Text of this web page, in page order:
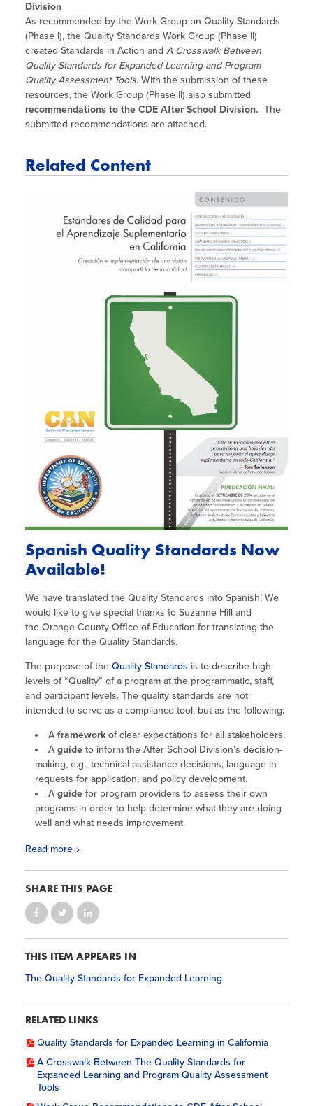
Division
As recommended by the Work Group on Quality Standards
(Phase I), the Quality Standards Work Group (Phase II)
created Standards in Action and A Crosswalk Between
Quality Standards for Expanded Learning and Program
Quality Assessment Tools. With the submission of these
resources, the Work Group (Phase II) also submitted
recommendations to the CDE After School Division. The
submitted recommendations are attached.
Related Content
Spanish Quality Standards Now
Available!
We have translated the Quality Standards into Spanish! We
would like to give special thanks to Suzanne Hill and
the Orange County Office of Education for translating the
language for the Quality Standards.
The purpose of the Quality Standards is to describe high
levels of “Quality” of a program at the programmatic, staff,
and participant levels. The quality standards are not
intended to serve as a compliance tool, but as the following:
A frameworkof clear expectations for all stakeholders.
A guide to inform the After School Division’s decision-
making, e.g., technical assistance decisions, language in
requests for application, and policy development.
A guide for program providers to assess their own
programs in order to help determine what they are doing
well and what needs improvement.
Read more
SHARE THIS PAGE
THIS ITEM APPEARS IN
The Quality Standards for Expanded Learning
RELATED LINKS
Quality Standards for Expanded Learning in California
A Crosswalk Between The Quality Standards for
Expanded Learning and Program Quality Assessment
Tools